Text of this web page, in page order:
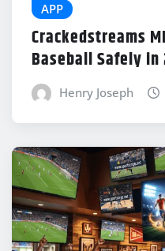
APP
Crackedstreams
Baseball Safely in
Henry Joseph